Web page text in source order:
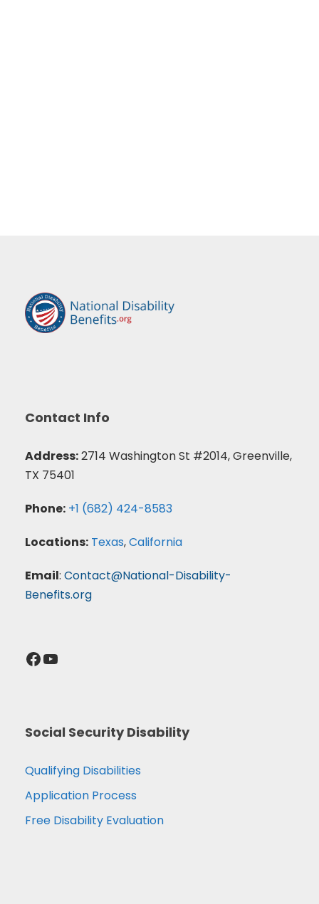
Contact Info
Address:2714 Washington St #2014, Greenville,
TX 75401
Phone: +1 (682) 424-8583
Locations: Texas,California
Email: Contact@National-Disability-
Benefits.org
Facebook YouTube
Social Security Disability
Qualifying Disabilities
Application Process
Free Disability Evaluation